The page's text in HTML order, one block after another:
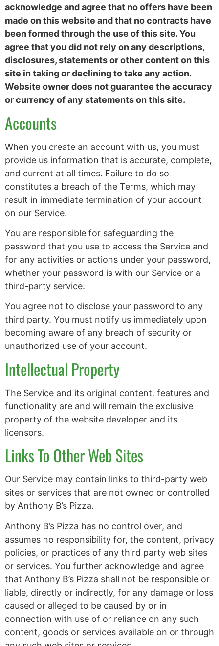
acknowledge and agree that no offers have been
made on this website and that no contracts have
been formed through the use of this site. You
agree that you did not rely on any descriptions,
disclosures, statements or other content on this
site in taking or declining to take any action.
Website owner does not guarantee the accuracy
or currency of any statements on this site.
Accounts
When you create an account with us, you must
provide us information that is accurate, complete,
and current at all times. Failure to do so
constitutes a breach of the Terms, which may
result in immediate termination of your account
on our Service.
You are responsible for safeguarding the
password that you use to access the Service and
for any activities or actions under your password,
whether your password is with our Service or a
third-party service.
You agree not to disclose your password to any
third party. You must notify us immediately upon
becoming aware of any breach of security or
unauthorized use of your account.
Intellectual Property
The Service and its original content, features and
functionality are and will remain the exclusive
property of the website developer and its
licensors.
Links To Other Web Sites
Our Service may contain links to third-party web
sites or services that are not owned or controlled
by Anthony B’s Pizza.
Anthony B’s Pizza has no control over, and
assumes no responsibility for, the content, privacy
policies, or practices of any third party web sites
or services. You further acknowledge and agree
that Anthony B’s Pizza shall not be responsible or
liable, directly or indirectly, for any damage or loss
caused or alleged to be caused by or in
connection with use of or reliance on any such
content, goods or services available on or through